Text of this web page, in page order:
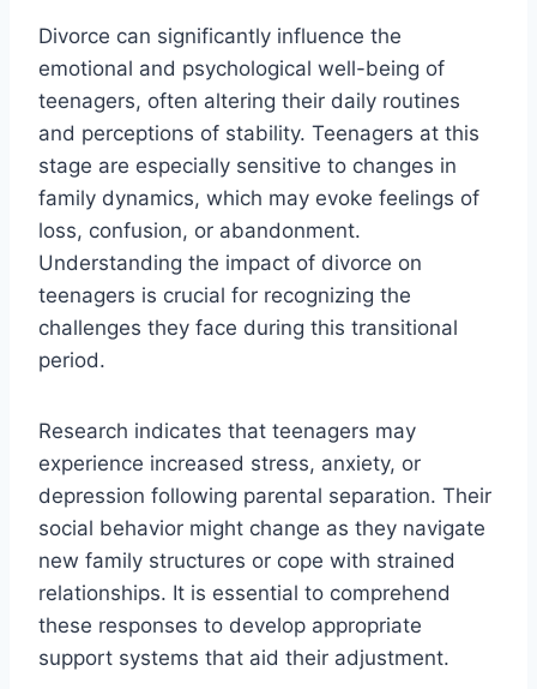
Divorce can significantly influence the
emotional and psychological well-being of
teenagers, often altering their daily routines
and perceptions of stability. Teenagers at this
stage are especially sensitive to changes in
family dynamics, which may evoke feelings of
loss, confusion, or abandonment.
Understanding the impact of divorce on
teenagers is crucial for recognizing the
challenges they face during this transitional
period.
Research indicates that teenagers may
experience increased stress, anxiety, or
depression following parental separation. Their
social behavior might change as they navigate
new family structures or cope with strained
relationships. It is essential to comprehend
these responses to develop appropriate
support systems that aid their adjustment.